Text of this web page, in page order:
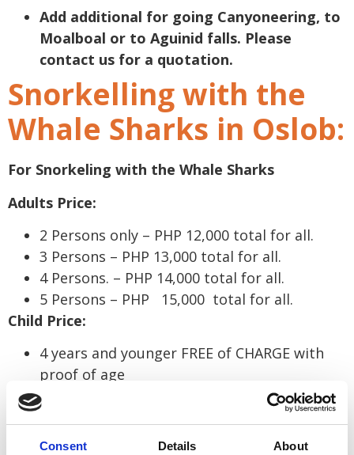
Consent Details About
Add additional for going Canyoneering, to
Moalboal or to Aguinid falls. Please
contact us for a quotation.
Snorkelling with the
Whale Sharks in Oslob:
For Snorkeling with the Whale Sharks
Adults Price:
2 Persons only – PHP 12,000 total for all.
3 Persons – PHP 13,000 total for all.
4 Persons. – PHP 14,000 total for all.
5 Persons – PHP 15,000 total for all.
Child Price:
4 years and younger FREE of CHARGE with
proof of age
* For locals the prices above are all Php 500 less.
*Please contact us for a quotation to go to
Aguinid Falls, Kawasan Falls or to go